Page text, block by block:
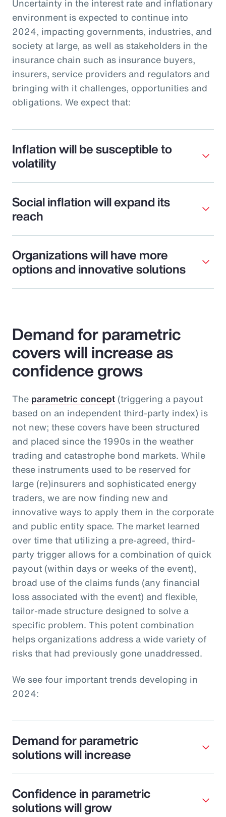
Uncertainty in the interest rate and inflationary
environment is expected to continue into
2024, impacting governments, industries, and
society at large, as well as stakeholders in the
insurance chain such as insurance buyers,
insurers, service providers and regulators and
bringing with it challenges, opportunities and
obligations. We expect that:
Inflation will be susceptible to
volatility
Social inflation will expand its
reach
Organizations will have more
options and innovative solutions
Demand for parametric
covers will increase as
confidence grows
The parametric concept (triggering a payout
based on an independent third-party index) is
not new; these covers have been structured
and placed since the 1990s in the weather
trading and catastrophe bond markets. While
these instruments used to be reserved for
large (re)insurers and sophisticated energy
traders, we are now finding new and
innovative ways to apply them in the corporate
and public entity space. The market learned
over time that utilizing a pre-agreed, third-
party trigger allows for a combination of quick
payout (within days or weeks of the event),
broad use of the claims funds (any financial
loss associated with the event) and flexible,
tailor-made structure designed to solve a
specific problem. This potent combination
helps organizations address a wide variety of
risks that had previously gone unaddressed.
We see four important trends developing in
2024:
Demand for parametric
solutions will increase
Confidence in parametric
solutions will grow